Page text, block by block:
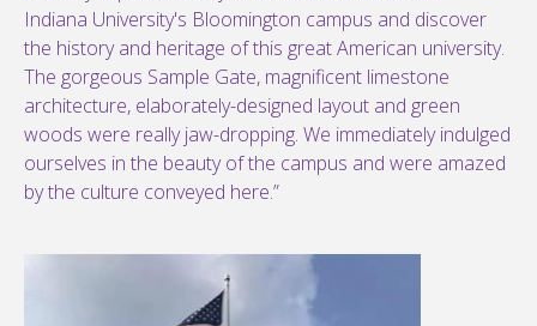
Indiana University's Bloomington campus and discover
the history and heritage of this great American university.
The gorgeous Sample Gate, magnificent limestone
architecture, elaborately-designed layout and green
woods were really jaw-dropping. We immediately indulged
ourselves in the beauty of the campus and were amazed
by the culture conveyed here.”